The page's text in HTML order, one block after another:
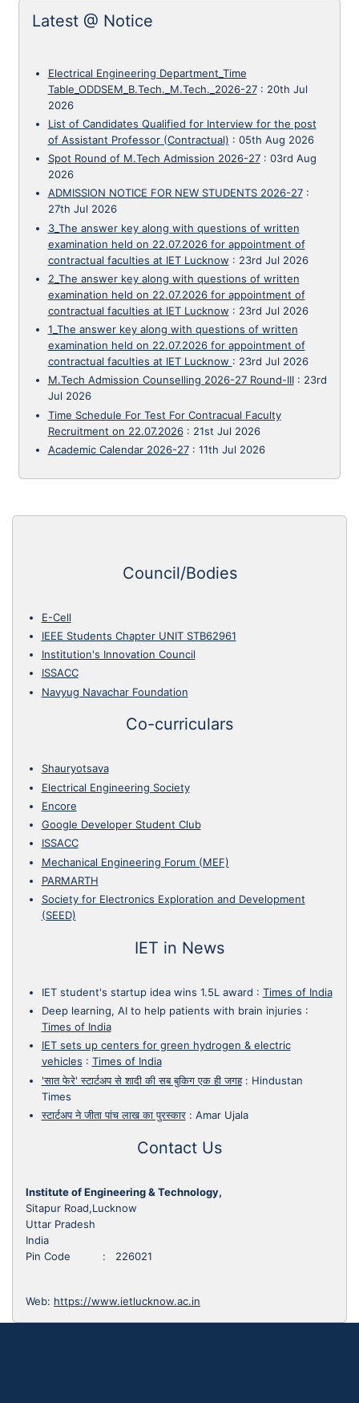
Latest @ Notice
Electrical Engineering Department_Time
Table_ODDSEM_B.Tech._M.Tech._2026-27: 20th Jul
2026
List of Candidates Qualified for Interview for the post
of Assistant Professor (Contractual) : 05th Aug 2026
Spot Round of M.Tech Admission 2026-27: 03rd Aug
2026
ADMISSION NOTICE FOR NEW STUDENTS 2026-27:
27th Jul 2026
3_The answer key along with questions of written
examination held on 22.07.2026 for appointment of
contractual faculties at IET Lucknow : 23rd Jul 2026
2_The answer key along with questions of written
examination held on 22.07.2026 for appointment of
contractual faculties at IET Lucknow : 23rd Jul 2026
1_The answer key along with questions of written
examination held on 22.07.2026 for appointment of
contractual faculties at IET Lucknow : 23rd Jul 2026
M.Tech Admission Counselling 2026-27 Round-III: 23rd
Jul 2026
Time Schedule For Test For Contracual Faculty
Recruitment on 22.07.2026: 21st Jul 2026
Academic Calendar 2026-27: 11th Jul 2026
Council/Bodies
E-Cell
IEEE Students Chapter UNIT STB62961
Institution's Innovation Council
ISSACC
Navyug Navachar Foundation
Co-curriculars
Shauryotsava
Electrical Engineering Society
Encore
Google Developer Student Club
ISSACC
Mechanical Engineering Forum (MEF)
PARMARTH
Society for Electronics Exploration and Development
(SEED)
IET in News
IET student's startup idea wins 1.5L award : Times of India
Deep learning, AI to help patients with brain injuries :
Times of India
IET sets up centers for green hydrogen & electric
vehicles : Times of India
'सात फेरे' स्टार्टअप से शादी की सब बुकिग एक ही जगह: Hindustan
Times
स्टार्टअप ने जीता पांच लाख का पुरस्कार: Amar Ujala
Contact Us
Institute of Engineering & Technology,
Sitapur Road,Lucknow
Uttar Pradesh
India
Pin Code : 226021
Web: https://www.ietlucknow.ac.in